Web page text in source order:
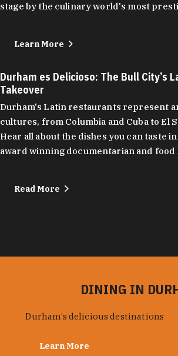
stage by the culinary world's most
Learn More
Durham es Delicioso: The Bull City’s
Takeover
Durham's Latin restaurants represent
cultures, from Columbia and Cuba to El
Hear all about the dishes you can taste
award winning documentarian and food
Read More
DINING IN
Durham’s delicious destinations
Learn More